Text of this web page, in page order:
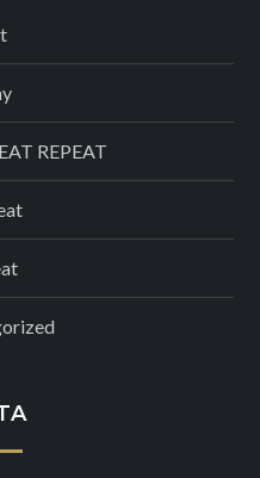
REPEAT